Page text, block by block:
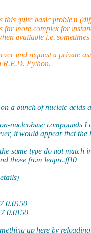
quite basic problem
far more complex for
available i.e. sometimes
and request a private
R.E.D. Python.
a bunch of nucleic acids
nucleobase compounds I
it would appear that the
same type do not match
those from leaprc.ff10
0.0150
0.0150
up here by